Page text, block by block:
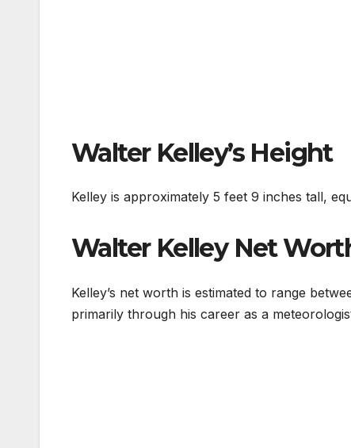
Walter Kelley’s Height
Kelley is approximately 5 feet 9 inches tall,
Walter Kelley Net
Kelley’s net worth is estimated to range
primarily through his career as a